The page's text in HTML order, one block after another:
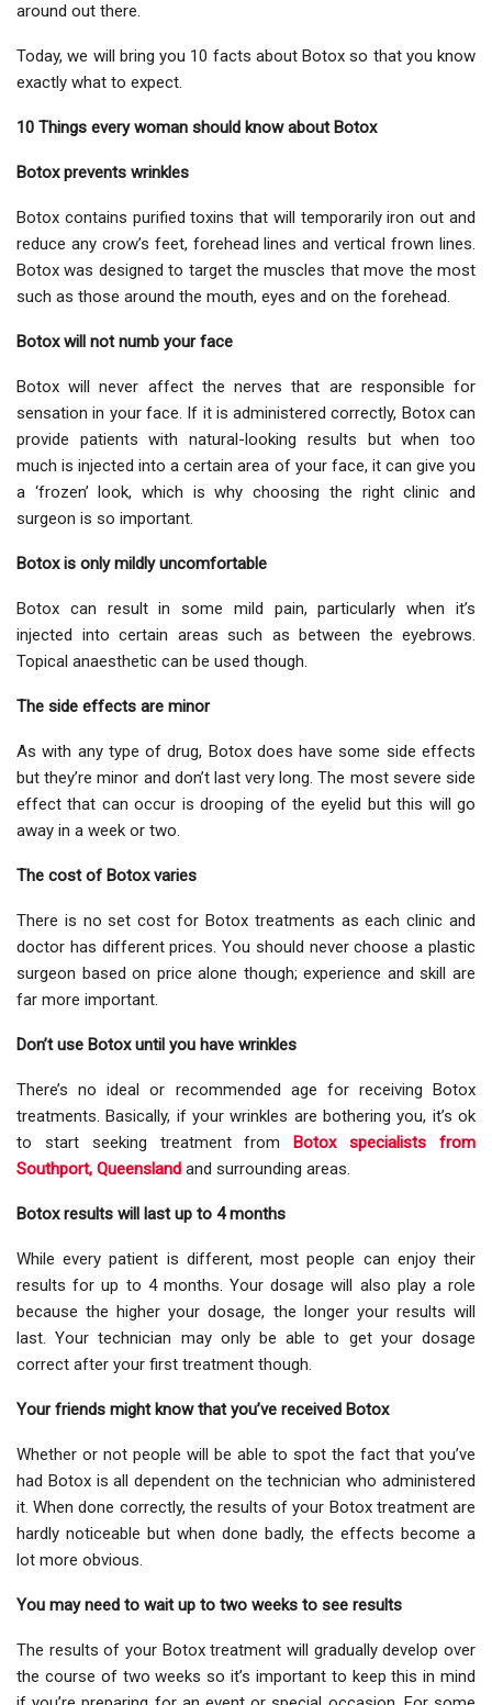
around out there.
Today, we will bring you 10 facts about Botox so that you know
exactly what to expect.
10 Things every woman should know about Botox
Botox prevents wrinkles
Botox contains purified toxins that will temporarily iron out and
reduce any crow’s feet, forehead lines and vertical frown lines.
Botox was designed to target the muscles that move the most
such as those around the mouth, eyes and on the forehead.
Botox will not numb your face
Botox will never affect the nerves that are responsible for
sensation in your face. If it is administered correctly, Botox can
provide patients with natural-looking results but when too
much is injected into a certain area of your face, it can give you
a ‘frozen’ look, which is why choosing the right clinic and
surgeon is so important.
Botox is only mildly uncomfortable
Botox can result in some mild pain, particularly when it’s
injected into certain areas such as between the eyebrows.
Topical anaesthetic can be used though.
The side effects are minor
As with any type of drug, Botox does have some side effects
but they’re minor and don’t last very long. The most severe side
effect that can occur is drooping of the eyelid but this will go
away in a week or two.
The cost of Botox varies
There is no set cost for Botox treatments as each clinic and
doctor has different prices. You should never choose a plastic
surgeon based on price alone though; experience and skill are
far more important.
Don’t use Botox until you have wrinkles
There’s no ideal or recommended age for receiving Botox
treatments. Basically, if your wrinkles are bothering you, it’s ok
to start seeking treatment from Botox specialists from
Southport, Queensland and surrounding areas.
Botox results will last up to 4 months
While every patient is different, most people can enjoy their
results for up to 4 months. Your dosage will also play a role
because the higher your dosage, the longer your results will
last. Your technician may only be able to get your dosage
correct after your first treatment though.
Your friends might know that you’ve received Botox
Whether or not people will be able to spot the fact that you’ve
had Botox is all dependent on the technician who administered
it. When done correctly, the results of your Botox treatment are
hardly noticeable but when done badly, the effects become a
lot more obvious.
You may need to wait up to two weeks to see results
The results of your Botox treatment will gradually develop over
the course of two weeks so it’s important to keep this in mind